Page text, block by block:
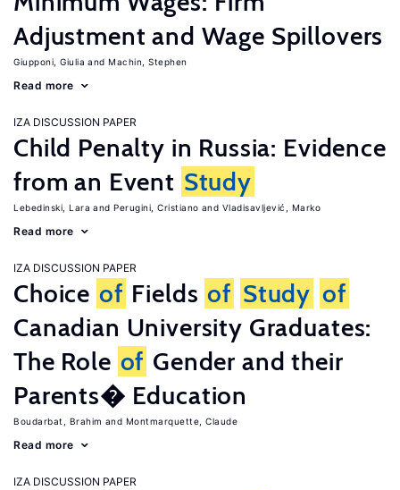
Adjustment and Wage Spillovers
Giupponi, Giulia Machin, Stephen
Read more
IZA DISCUSSION PAPER
Child Penalty in Russia: Evidence
from an Event Study
Lebedinski, Lara Perugini, Cristiano Vladisavljević, Marko
Read more
IZA DISCUSSION PAPER
Choice of Fields of Study of
Canadian University Graduates:
The Role of Gender and their
Parents� Education
Boudarbat, Brahim Montmarquette, Claude
Read more
IZA DISCUSSION PAPER